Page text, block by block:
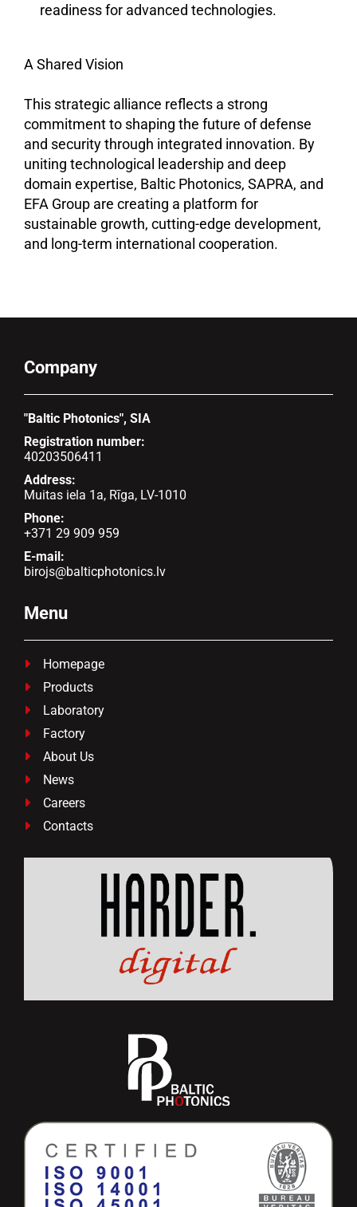
readiness for advanced technologies.
A Shared Vision
This strategic alliance reflects a strong
commitment to shaping the future of defense
and security through integrated innovation. By
uniting technological leadership and deep
domain expertise, Baltic Photonics, SAPRA, and
EFA Group are creating a platform for
sustainable growth, cutting-edge development,
and long-term international cooperation.
Company
"Baltic Photonics", SIA
Registration number:
40203506411
Address:
Muitas iela 1a, Rīga, LV-1010
Phone:
+371 29 909 959
E-mail:
birojs@balticphotonics.lv
Menu
 Homepage
 Products
 Laboratory
 Factory
 About Us
 News
 Careers
 Contacts